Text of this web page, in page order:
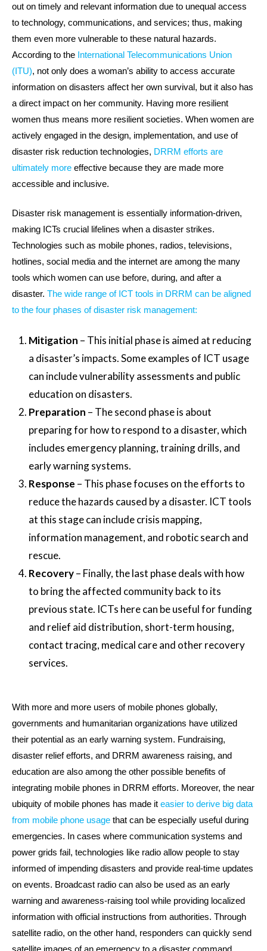
out on timely and relevant information due to unequal access
to technology, communications, and services; thus, making
them even more vulnerable to these natural hazards.
According to the International Telecommunications Union
(ITU), not only does a woman’s ability to access accurate
information on disasters affect her own survival, but it also has
a direct impact on her community. Having more resilient
women thus means more resilient societies. When women are
actively engaged in the design, implementation, and use of
disaster risk reduction technologies, DRRM efforts are
ultimately more effective because they are made more
accessible and inclusive.
Disaster risk management is essentially information-driven,
making ICTs crucial lifelines when a disaster strikes.
Technologies such as mobile phones, radios, televisions,
hotlines, social media and the internet are among the many
tools which women can use before, during, and after a
disaster. The wide range of ICT tools in DRRM can be aligned
to the four phases of disaster risk management:
Mitigation – This initial phase is aimed at reducing
a disaster’s impacts. Some examples of ICT usage
can include vulnerability assessments and public
education on disasters.
Preparation – The second phase is about
preparing for how to respond to a disaster, which
includes emergency planning, training drills, and
early warning systems.
Response – This phase focuses on the efforts to
reduce the hazards caused by a disaster. ICT tools
at this stage can include crisis mapping,
information management, and robotic search and
rescue.
Recovery– Finally, the last phase deals with how
to bring the affected community back to its
previous state. ICTs here can be useful for funding
and relief aid distribution, short-term housing,
contact tracing, medical care and other recovery
services.
With more and more users of mobile phones globally,
governments and humanitarian organizations have utilized
their potential as an early warning system. Fundraising,
disaster relief efforts, and DRRM awareness raising, and
education are also among the other possible benefits of
integrating mobile phones in DRRM efforts. Moreover, the near
ubiquity of mobile phones has made it easier to derive big data
from mobile phone usage that can be especially useful during
emergencies. In cases where communication systems and
power grids fail, technologies like radio allow people to stay
informed of impending disasters and provide real-time updates
on events. Broadcast radio can also be used as an early
warning and awareness-raising tool while providing localized
information with official instructions from authorities. Through
satellite radio, on the other hand, responders can quickly send
satellite images of an emergency to a disaster command